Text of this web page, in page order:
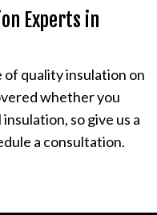
Experts in
quality insulation on
whether you
so give us a
a consultation.